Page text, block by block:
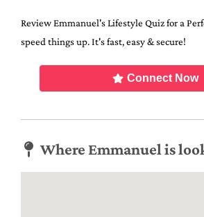
Review Emmanuel's Lifestyle Quiz for a
speed things up. It's fast, easy & secure!
Connect Now
Where Emmanuel is